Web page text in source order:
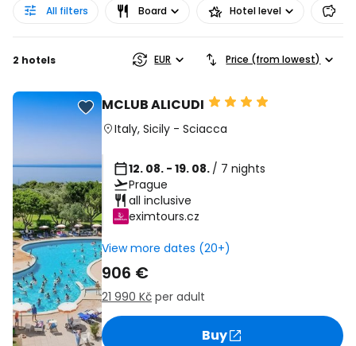
All filters Board Hotel level
2 hotels EUR Price (from lowest)
MCLUB ALICUDI
Italy, Sicily - Sciacca
12. 08. - 19. 08. / 7 nights
Prague
all inclusive
eximtours.cz
View more dates (20+)
906 €
21 990 Kč per adult
Buy